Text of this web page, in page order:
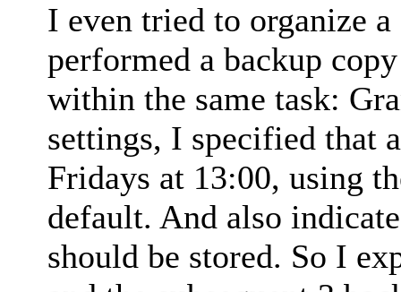
I even tried to organize
performed a backup
within the same task:
settings, I specified that
Fridays at 13:00, using
default. And also
should be stored. So I